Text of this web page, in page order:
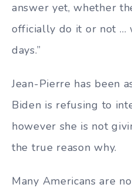
answer yet, whether
officially do it or not …
days.”
Jean-Pierre has been
Biden is refusing to
however she is not
the true reason why.
Many Americans are